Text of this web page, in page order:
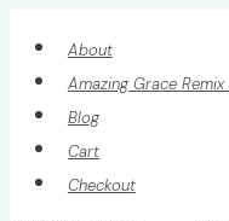
About
Amazing Grace
Blog
Cart
Checkout